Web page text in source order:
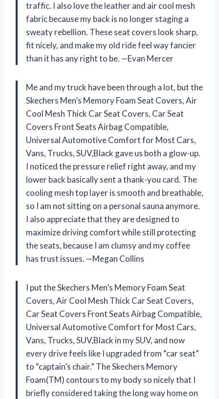
traffic. I also love the leather and air cool mesh
fabric because my back is no longer staging a
sweaty rebellion. These seat covers look sharp,
fit nicely, and make my old ride feel way fancier
than it has any right to be. —Evan Mercer
Me and my truck have been through a lot, but the
Skechers Men’s Memory Foam Seat Covers, Air
Cool Mesh Thick Car Seat Covers, Car Seat
Covers Front Seats Airbag Compatible,
Universal Automotive Comfort for Most Cars,
Vans, Trucks, SUV,Black gave us both a glow-up.
I noticed the pressure relief right away, and my
lower back basically sent a thank-you card. The
cooling mesh top layer is smooth and breathable,
so I am not sitting on a personal sauna anymore.
I also appreciate that they are designed to
maximize driving comfort while still protecting
the seats, because I am clumsy and my coffee
has trust issues. —Megan Collins
I put the Skechers Men’s Memory Foam Seat
Covers, Air Cool Mesh Thick Car Seat Covers,
Car Seat Covers Front Seats Airbag Compatible,
Universal Automotive Comfort for Most Cars,
Vans, Trucks, SUV,Black in my SUV, and now
every drive feels like I upgraded from “car seat”
to “captain’s chair.” The Skechers Memory
Foam(TM) contours to my body so nicely that I
briefly considered taking the long way home on